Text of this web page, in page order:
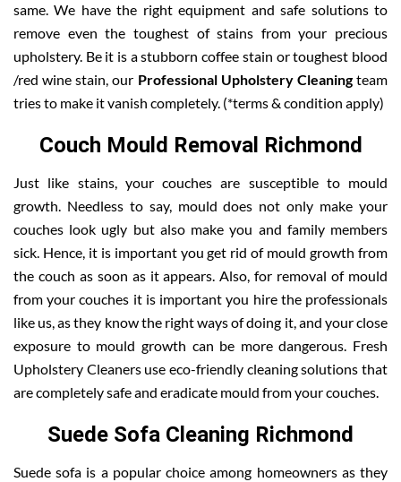
same. We have the right equipment and safe solutions to
remove even the toughest of stains from your precious
upholstery. Be it is a stubborn coffee stain or toughest blood
/red wine stain, our Professional Upholstery Cleaningteam
tries to make it vanish completely. (*terms & condition apply)
Couch Mould Removal Richmond
Just like stains, your couches are susceptible to mould
growth. Needless to say, mould does not only make your
couches look ugly but also make you and family members
sick. Hence, it is important you get rid of mould growth from
the couch as soon as it appears. Also, for removal of mould
from your couches it is important you hire the professionals
like us, as they know the right ways of doing it, and your close
exposure to mould growth can be more dangerous. Fresh
Upholstery Cleaners use eco-friendly cleaning solutions that
are completely safe and eradicate mould from your couches.
Suede Sofa Cleaning Richmond
Suede sofa is a popular choice among homeowners as they